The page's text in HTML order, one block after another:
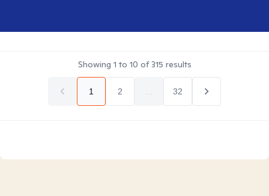
Showing 1 to 10 of315 results
1 2 32